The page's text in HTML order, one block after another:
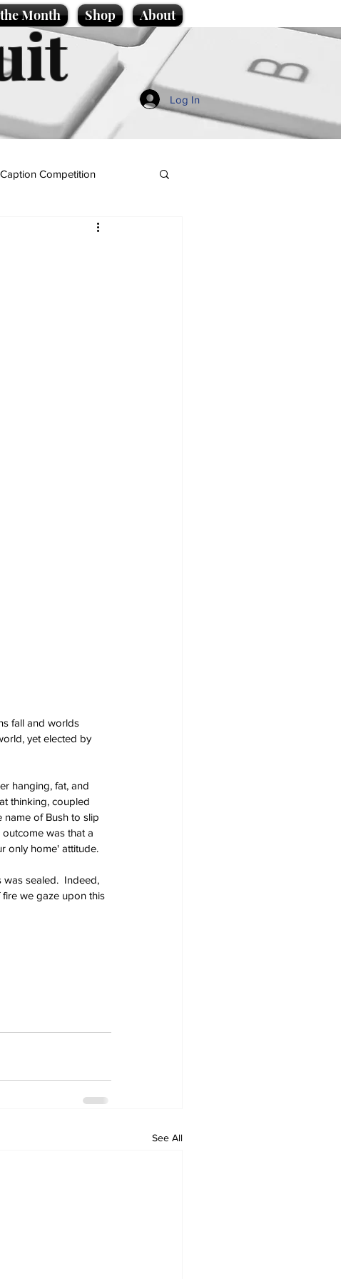
Month Shop About
Log In
Caption Competition
fall and worlds
yet elected by
hanging, fat, and
thinking, coupled
of Bush to slip
was that a
only home' attitude.
was sealed.  Indeed,
we gaze upon this
See All